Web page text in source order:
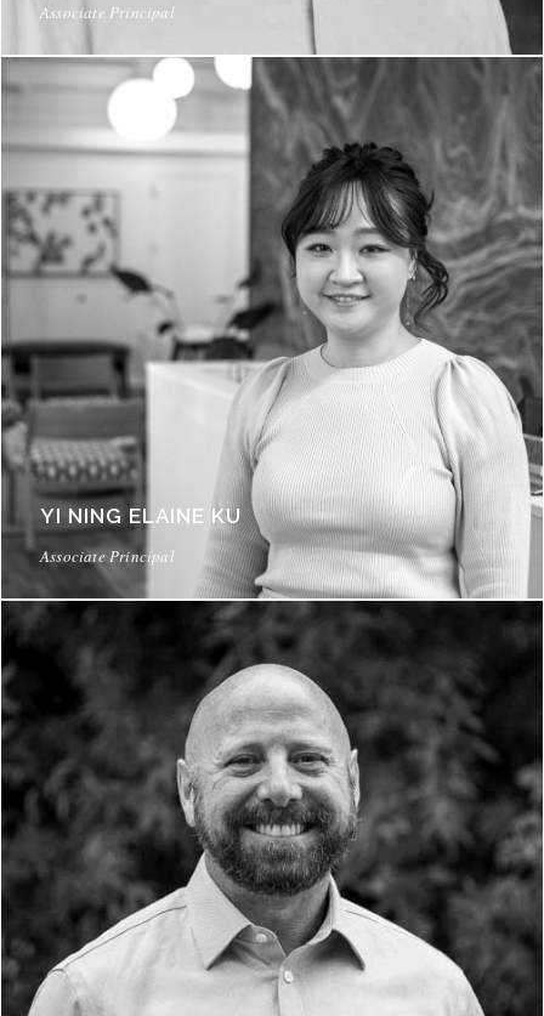
Associate Principal
YI NING ELAINE KU
Associate Principal